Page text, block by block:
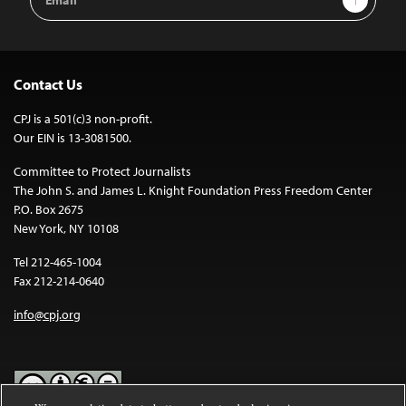
Address
Contact Us
CPJ is a 501(c)3 non-profit.
Our EIN is 13-3081500.
Committee to Protect Journalists
The John S. and James L. Knight Foundation Press Freedom Center
P.O. Box 2675
New York, NY 10108
Tel 212-465-1004
Fax 212-214-0640
info@cpj.org